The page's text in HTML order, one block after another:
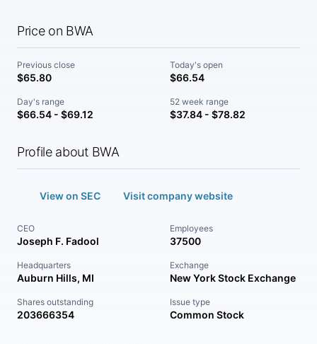
Price on BWA
Previous close
$65.80
Today's open
$66.54
Day's range
$66.54 - $69.12
52 week range
$37.84 - $78.82
Profile about BWA
View on SEC Visit company website
CEO
Joseph F. Fadool
Employees
37500
Headquarters
Auburn Hills, MI
Exchange
New York Stock Exchange
Shares outstanding
203666354
Issue type
Common Stock